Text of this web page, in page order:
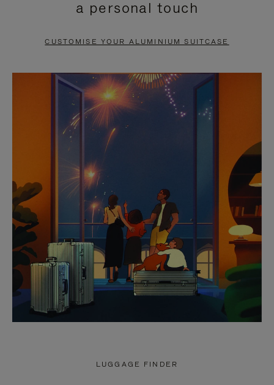
PAUSE
TO
UNMUTE
a personal touch
CUSTOMISE YOUR ALUMINIUM SUITCASE
LUGGAGE FINDER